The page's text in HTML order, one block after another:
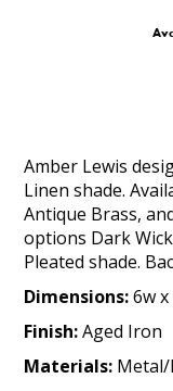
Amber Lewis
Linen shade.
Antique Brass,
options Dark
Pleated shade.
Dimensions:6w x
Finish:Aged Iron
Materials: